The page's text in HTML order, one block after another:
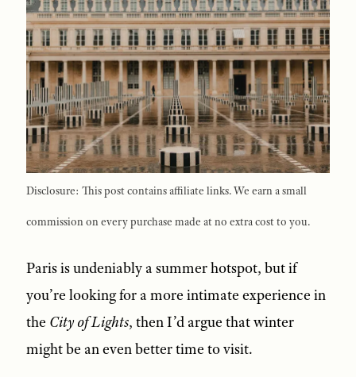
Disclosure: This post contains affiliate links. We earn a small
commission on every purchase made at no extra cost to you.
Paris is undeniably a summer hotspot, but if
you’re looking for a more intimate experience in
the City of Lights, then I’d argue that winter
might be an even better time to visit.